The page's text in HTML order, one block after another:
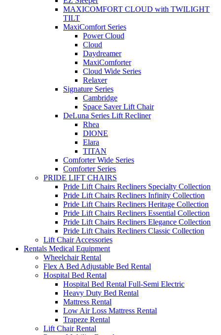
MAXICOMFORT CLOUD with TWILIGHT
TILT
MaxiComfort Series
Power Cloud
Cloud
Daydreamer
MaxiComforter
Cloud Wide Series
Relaxer
Signature Series
Cambridge
Space Saver Lift Chair
DeLuna Series Lift Recliner
Rhea
DIONE
Elara
TITAN
Comforter Wide Series
Comforter Series
PRIDE LIFT CHAIRS
Pride Lift Chairs Recliners Specialty Collection
Pride Lift Chairs Recliners Infinity Collection
Pride Lift Chairs Recliners Heritage Collection
Pride Lift Chairs Recliners Essential Collection
Pride Lift Chairs Recliners Elegance Collection
Pride Lift Chairs Recliners Classic Collection
Lift Chair Accessories
Rentals Medical Equipment
Wheelchair Rental
Flex A Bed Adjustable Bed Rental
Hospital Bed Rental
Hospital Bed Rental Full-Semi Electric
Heavy Duty Bed Rental
Mattress Rental
Low Air Loss Mattress Rental
Trapeze Rental
Lift Chair Rental